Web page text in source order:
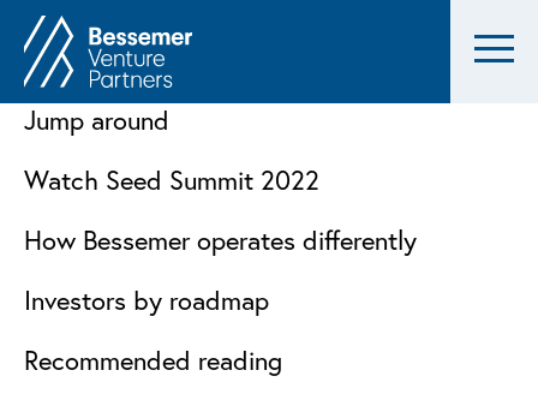
Jump around
Watch Seed Summit 2022
How Bessemer operates differently
Investors by roadmap
Recommended reading